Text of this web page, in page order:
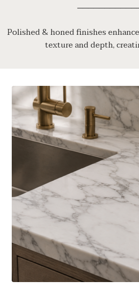
Polished & honed finishes
texture and depth,